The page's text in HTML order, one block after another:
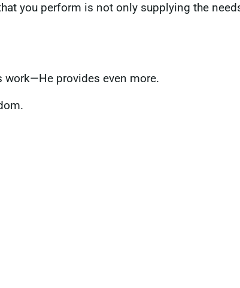
you perform is not only supplying the
work—He provides even more.